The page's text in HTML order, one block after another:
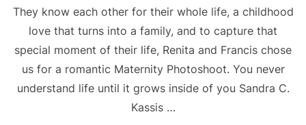
They know each other for their whole life, a childhood
love that turns into a family, and to capture that
special moment of their life, Renita and Francis chose
us for a romantic Maternity Photoshoot. You never
understand life until it grows inside of you Sandra C.
Kassis …